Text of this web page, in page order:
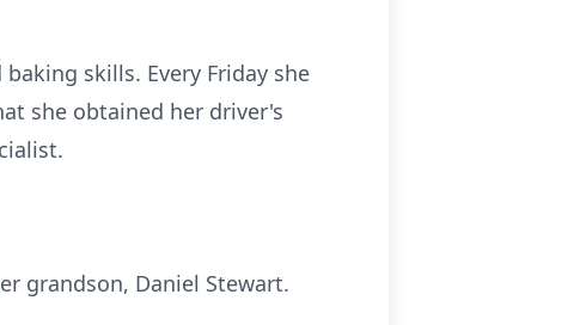
skills. Every Friday she
she obtained her driver's
grandson, Daniel Stewart.